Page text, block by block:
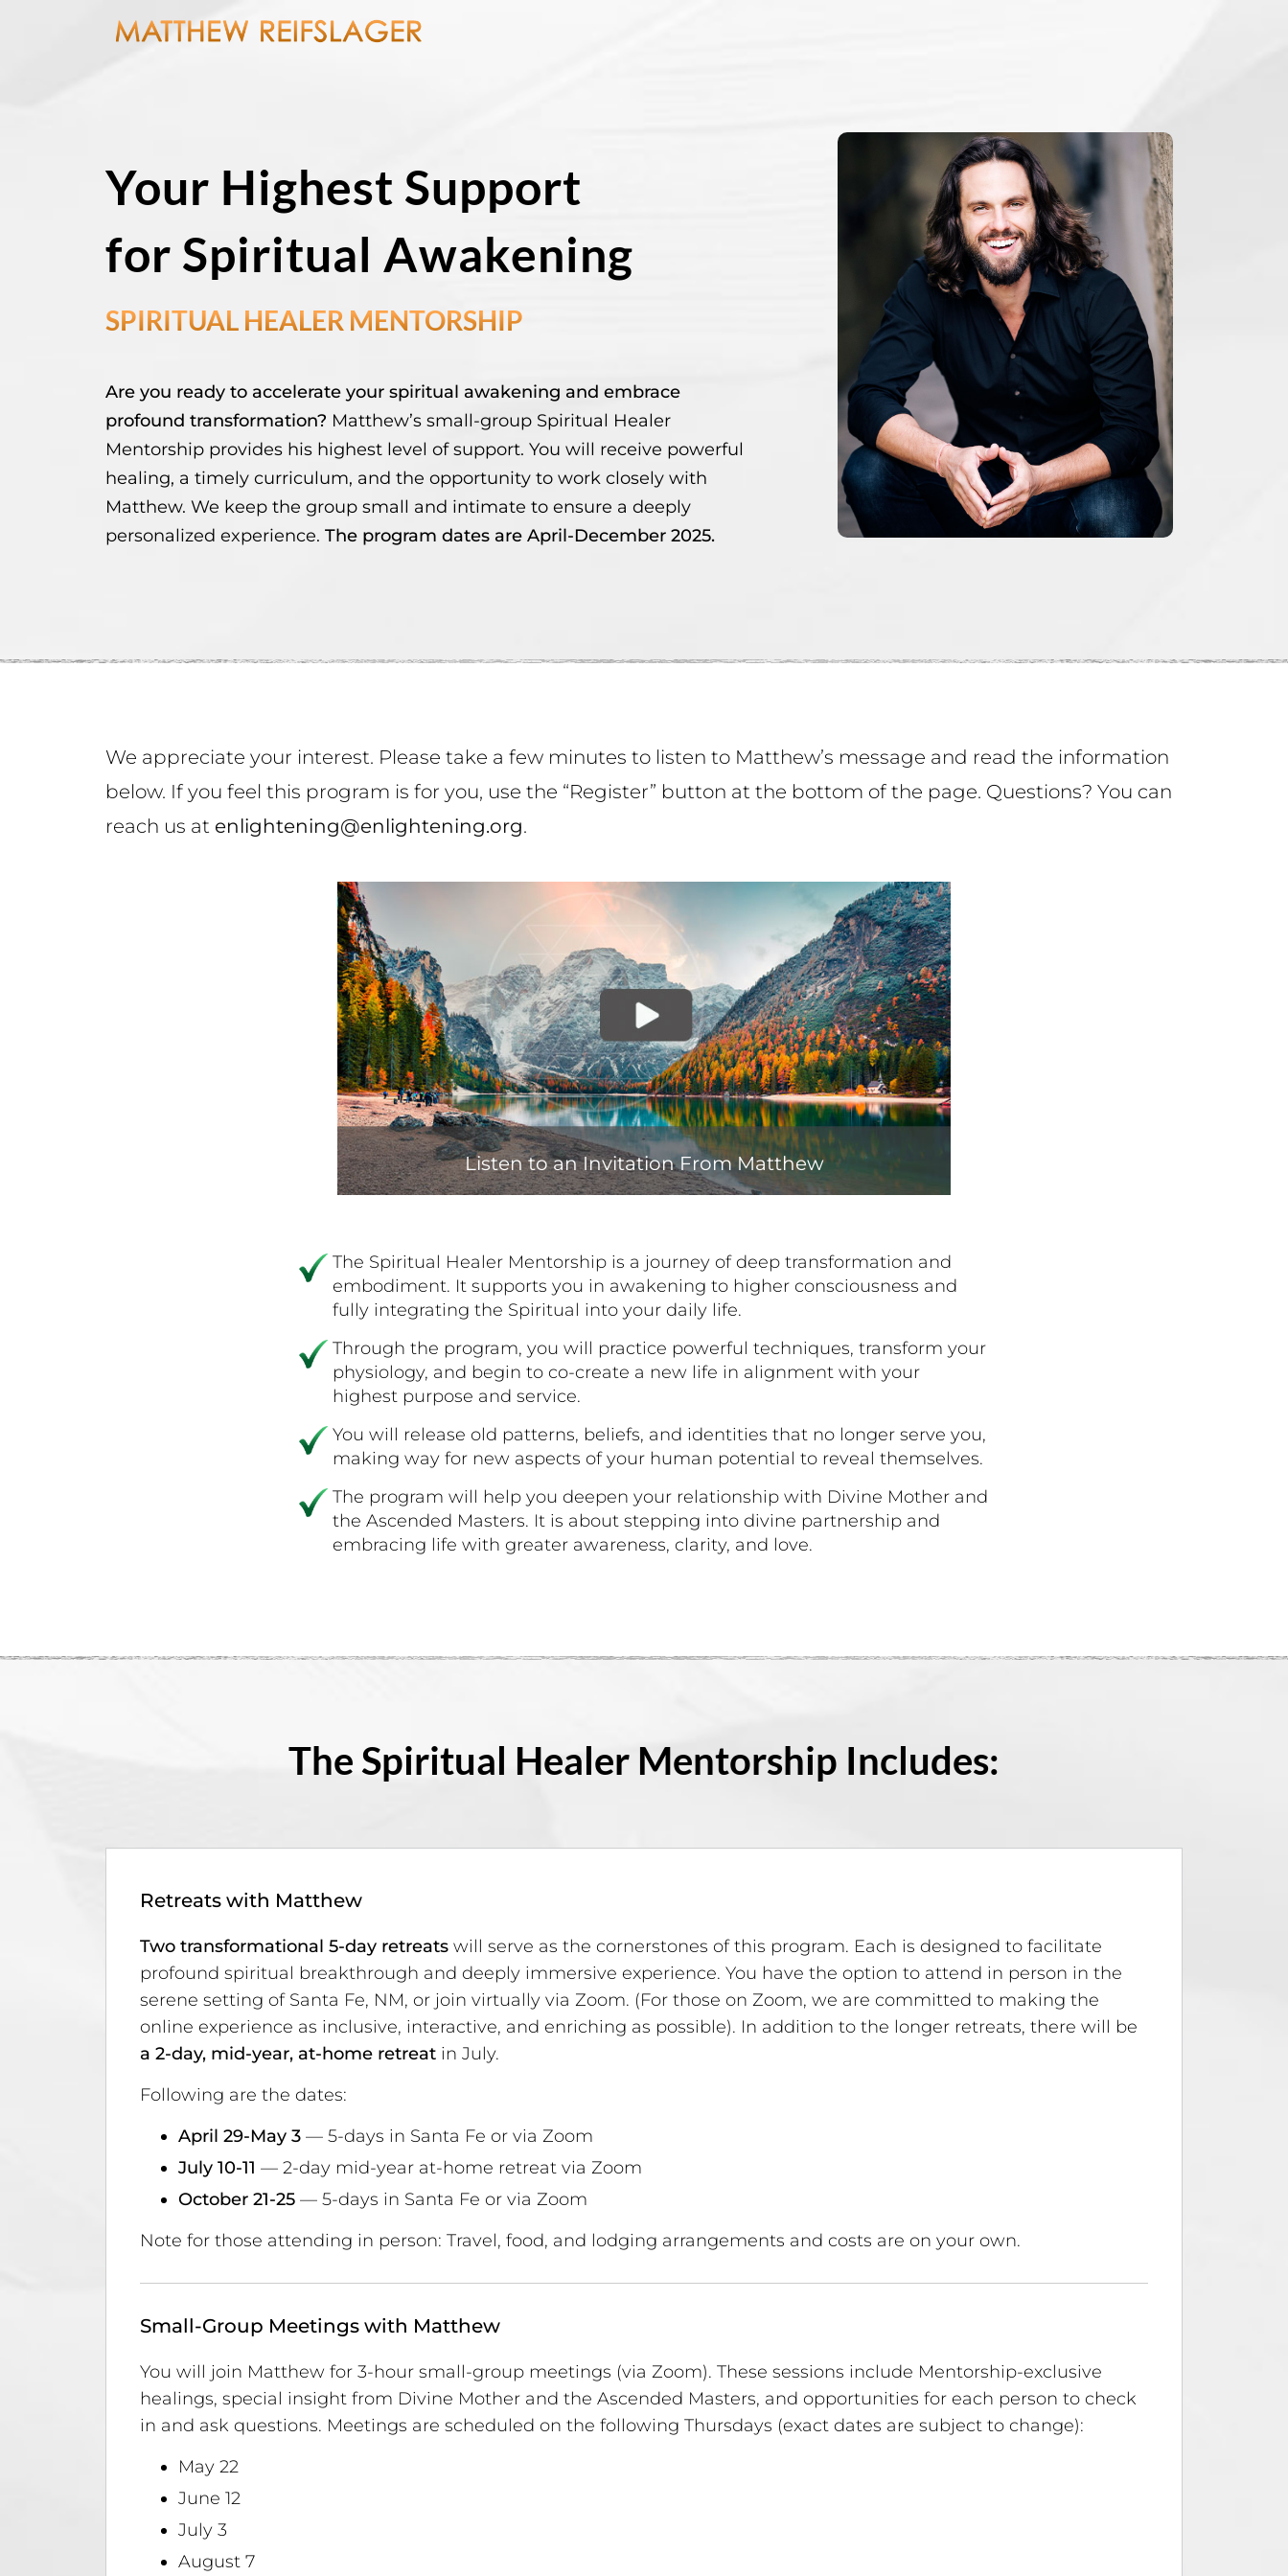
Your Highest Support
for Spiritual Awakening
SPIRITUAL HEALER MENTORSHIP
Are you ready to accelerate your spiritual awakening and embrace
profound transformation? Matthew’s small-group Spiritual Healer
Mentorship provides his highest level of support. You will receive powerful
healing, a timely curriculum, and the opportunity to work closely with
Matthew. We keep the group small and intimate to ensure a deeply
personalized experience. The program dates are April-December 2025.
We appreciate your interest. Please take a few minutes to listen to Matthew’s message and read the information
below. If you feel this program is for you, use the “Register” button at the bottom of the page. Questions? You can
reach us at enlightening@enlightening.org.
Listen to an Invitation From Matthew
The Spiritual Healer Mentorship is a journey of deep transformation and
embodiment. It supports you in awakening to higher consciousness and
fully integrating the Spiritual into your daily life.
Through the program, you will practice powerful techniques, transform your
physiology, and begin to co-create a new life in alignment with your
highest purpose and service.
You will release old patterns, beliefs, and identities that no longer serve you,
making way for new aspects of your human potential to reveal themselves.
The program will help you deepen your relationship with Divine Mother and
the Ascended Masters. It is about stepping into divine partnership and
embracing life with greater awareness, clarity, and love.
The Spiritual Healer Mentorship Includes:
Retreats with Matthew
Two transformational 5-day retreats will serve as the cornerstones of this program. Each is designed to facilitate
profound spiritual breakthrough and deeply immersive experience. You have the option to attend in person in the
serene setting of Santa Fe, NM, or join virtually via Zoom. (For those on Zoom, we are committed to making the
online experience as inclusive, interactive, and enriching as possible). In addition to the longer retreats, there will be
a 2-day, mid-year, at-home retreat in July.
Following are the dates:
April 29-May 3 — 5-days in Santa Fe or via Zoom
July 10-11 — 2-day mid-year at-home retreat via Zoom
October 21-25 — 5-days in Santa Fe or via Zoom
Note for those attending in person: Travel, food, and lodging arrangements and costs are on your own.
Small-Group Meetings with Matthew
You will join Matthew for 3-hour small-group meetings (via Zoom). These sessions include Mentorship-exclusive
healings, special insight from Divine Mother and the Ascended Masters, and opportunities for each person to check
in and ask questions. Meetings are scheduled on the following Thursdays (exact dates are subject to change):
May 22
June 12
July 3
August 7